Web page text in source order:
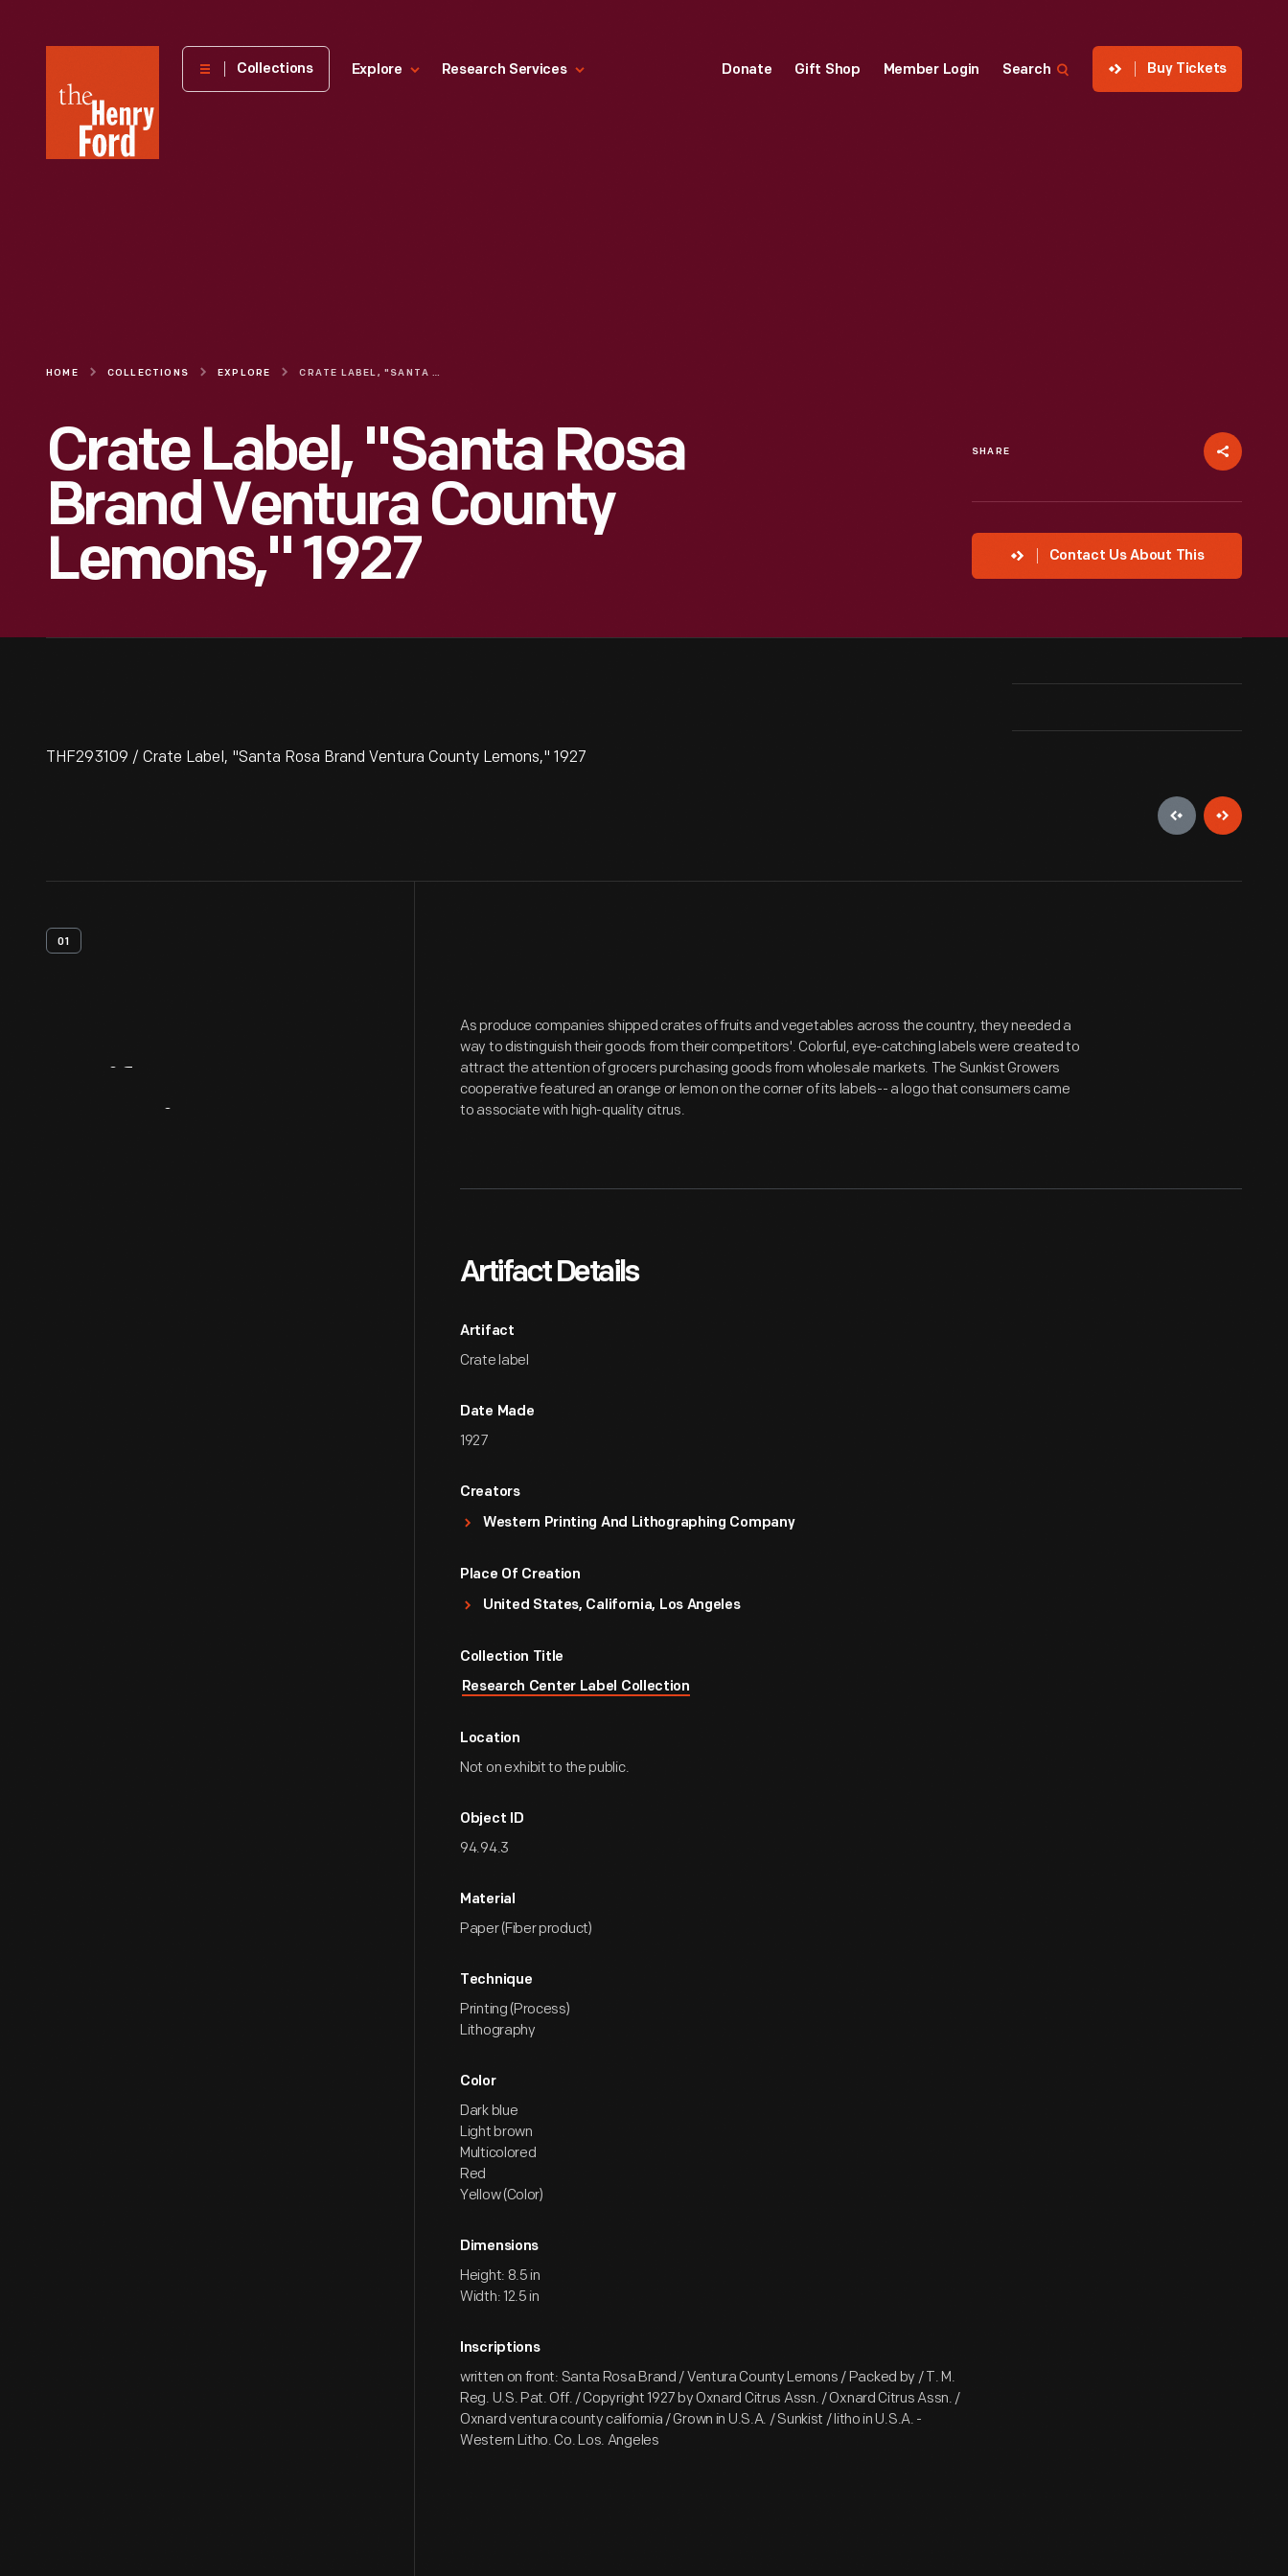
Henry
Museum
Collections Explore Research Services Donate Gift Shop Member Login Search Buy Tickets
HOME COLLECTIONS EXPLORE CRATE LABEL, "SANTA ROSA BRAND VENTURA COUNTY LEMONS," 1927
Crate Label, "Santa Rosa
Brand Ventura County
Lemons," 1927
SHARE
Contact Us About This
THF293109 / Crate Label, "Santa Rosa Brand Ventura County Lemons," 1927
01
As produce companies shipped crates of fruits and vegetables across the country, they needed a
way to distinguish their goods from their competitors'. Colorful, eye-catching labels were created to
attract the attention of grocers purchasing goods from wholesale markets. The Sunkist Growers
cooperative featured an orange or lemon on the corner of its labels-- a logo that consumers came
to associate with high-quality citrus.
Artifact Details
Artifact
Crate label
Date Made
1927
Creators
Western Printing And Lithographing Company
Place Of Creation
United States, California, Los Angeles
Collection Title
Research Center Label Collection
Location
Not on exhibit to the public.
Object ID
94.94.3
Material
Paper (Fiber product)
Technique
Printing (Process)
Lithography
Color
Dark blue
Light brown
Multicolored
Red
Yellow (Color)
Dimensions
Height: 8.5 in
Width: 12.5 in
Inscriptions
written on front: Santa Rosa Brand / Ventura County Lemons / Packed by / T. M.
Reg. U.S. Pat. Off. / Copyright 1927 by Oxnard Citrus Assn. / Oxnard Citrus Assn. /
Oxnard ventura county california / Grown in U.S.A. / Sunkist / litho in U.S.A. -
Western Litho. Co. Los. Angeles